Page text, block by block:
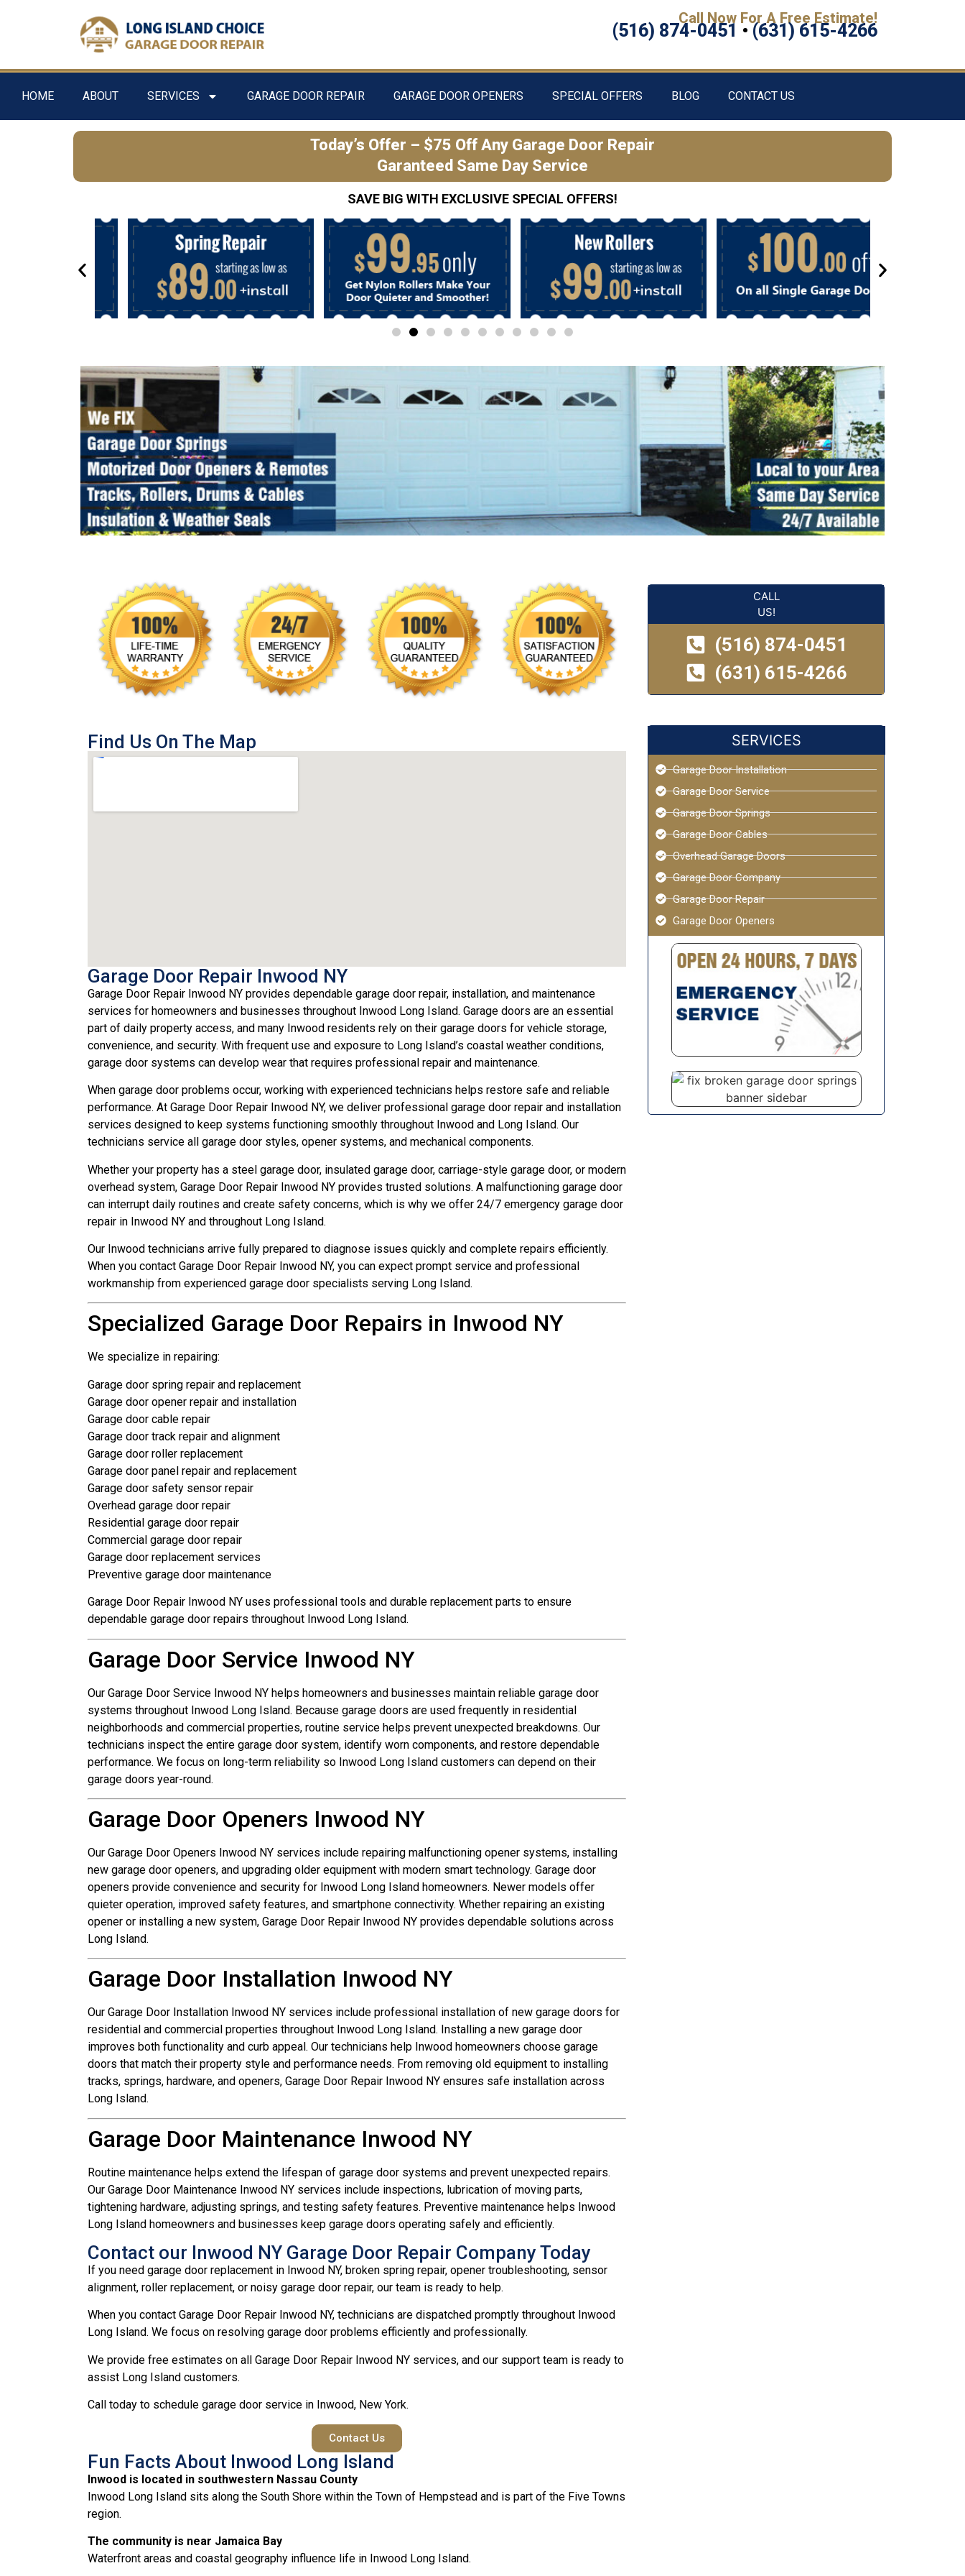
Call Now For A Free Estimate!
(516) 874-0451 • (631) 615-4266
HOME ABOUT SERVICES GARAGE DOOR REPAIR GARAGE DOOR OPENERS SPECIAL OFFERS BLOG CONTACT US
Today’s Offer – $75 Off Any Garage Door Repair
Garanteed Same Day Service
SAVE BIG WITH EXCLUSIVE SPECIAL OFFERS!
CALL
US!
(516) 874-0451
(631) 615-4266
Find Us On The Map
Garage Door Repair Inwood NY
Garage Door Repair Inwood NY provides dependable garage door repair, installation, and maintenance
services for homeowners and businesses throughout Inwood Long Island. Garage doors are an essential
part of daily property access, and many Inwood residents rely on their garage doors for vehicle storage,
convenience, and security. With frequent use and exposure to Long Island’s coastal weather conditions,
garage door systems can develop wear that requires professional repair and maintenance.
When garage door problems occur, working with experienced technicians helps restore safe and reliable
performance. At Garage Door Repair Inwood NY, we deliver professional garage door repair and installation
services designed to keep systems functioning smoothly throughout Inwood and Long Island. Our
technicians service all garage door styles, opener systems, and mechanical components.
Whether your property has a steel garage door, insulated garage door, carriage-style garage door, or modern
overhead system, Garage Door Repair Inwood NY provides trusted solutions. A malfunctioning garage door
can interrupt daily routines and create safety concerns, which is why we offer 24/7 emergency garage door
repair in Inwood NY and throughout Long Island.
Our Inwood technicians arrive fully prepared to diagnose issues quickly and complete repairs efficiently.
When you contact Garage Door Repair Inwood NY, you can expect prompt service and professional
workmanship from experienced garage door specialists serving Long Island.
Specialized Garage Door Repairs in Inwood NY
We specialize in repairing:
Garage door spring repair and replacement
Garage door opener repair and installation
Garage door cable repair
Garage door track repair and alignment
Garage door roller replacement
Garage door panel repair and replacement
Garage door safety sensor repair
Overhead garage door repair
Residential garage door repair
Commercial garage door repair
Garage door replacement services
Preventive garage door maintenance
Garage Door Repair Inwood NY uses professional tools and durable replacement parts to ensure
dependable garage door repairs throughout Inwood Long Island.
Garage Door Service Inwood NY
Our Garage Door Service Inwood NY helps homeowners and businesses maintain reliable garage door
systems throughout Inwood Long Island. Because garage doors are used frequently in residential
neighborhoods and commercial properties, routine service helps prevent unexpected breakdowns. Our
technicians inspect the entire garage door system, identify worn components, and restore dependable
performance. We focus on long-term reliability so Inwood Long Island customers can depend on their
garage doors year-round.
Garage Door Openers Inwood NY
Our Garage Door Openers Inwood NY services include repairing malfunctioning opener systems, installing
new garage door openers, and upgrading older equipment with modern smart technology. Garage door
openers provide convenience and security for Inwood Long Island homeowners. Newer models offer
quieter operation, improved safety features, and smartphone connectivity. Whether repairing an existing
opener or installing a new system, Garage Door Repair Inwood NY provides dependable solutions across
Long Island.
Garage Door Installation Inwood NY
Our Garage Door Installation Inwood NY services include professional installation of new garage doors for
residential and commercial properties throughout Inwood Long Island. Installing a new garage door
improves both functionality and curb appeal. Our technicians help Inwood homeowners choose garage
doors that match their property style and performance needs. From removing old equipment to installing
tracks, springs, hardware, and openers, Garage Door Repair Inwood NY ensures safe installation across
Long Island.
Garage Door Maintenance Inwood NY
Routine maintenance helps extend the lifespan of garage door systems and prevent unexpected repairs.
Our Garage Door Maintenance Inwood NY services include inspections, lubrication of moving parts,
tightening hardware, adjusting springs, and testing safety features. Preventive maintenance helps Inwood
Long Island homeowners and businesses keep garage doors operating safely and efficiently.
Contact our Inwood NY Garage Door Repair Company Today
If you need garage door replacement in Inwood NY, broken spring repair, opener troubleshooting, sensor
alignment, roller replacement, or noisy garage door repair, our team is ready to help.
When you contact Garage Door Repair Inwood NY, technicians are dispatched promptly throughout Inwood
Long Island. We focus on resolving garage door problems efficiently and professionally.
We provide free estimates on all Garage Door Repair Inwood NY services, and our support team is ready to
assist Long Island customers.
Call today to schedule garage door service in Inwood, New York.
Contact Us
Fun Facts About Inwood Long Island
Inwood is located in southwestern Nassau County
Inwood Long Island sits along the South Shore within the Town of Hempstead and is part of the Five Towns
region.
The community is near Jamaica Bay
Waterfront areas and coastal geography influence life in Inwood Long Island.
SERVICES
Garage Door Installation
Garage Door Service
Garage Door Springs
Garage Door Cables
Overhead Garage Doors
Garage Door Company
Garage Door Repair
Garage Door Openers